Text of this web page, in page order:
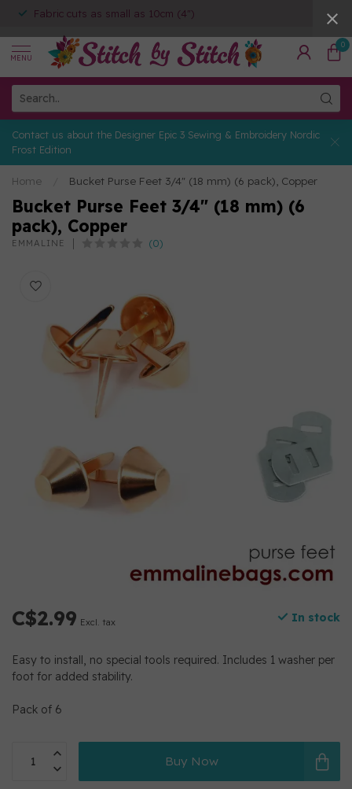
Fabric cuts as small as 10cm (4")
MENU
0
Contact us about the Designer Epic 3 Sewing & Embroidery Nordic
Frost Edition
Home Bucket Purse Feet 3/4" (18 mm) (6 pack), Copper
Bucket Purse Feet 3/4" (18 mm) (6
pack), Copper
EMMALINE (0)
C$2.99 Excl. tax In stock
Easy to install, no special tools required. Includes 1 washer per
foot for added stability.
Pack of 6
Buy Now